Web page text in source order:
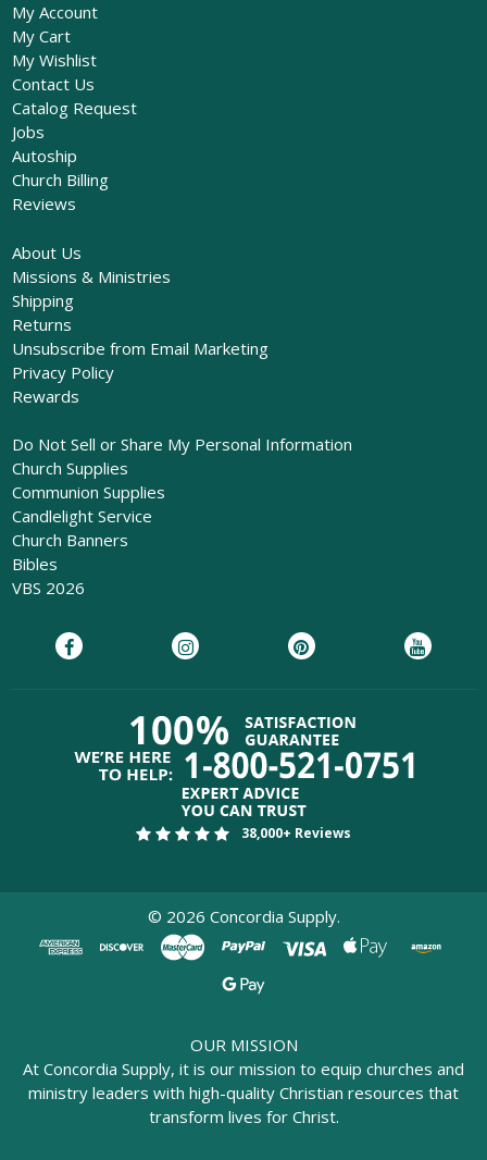
My Account
My Cart
My Wishlist
Contact Us
Catalog Request
Jobs
Autoship
Church Billing
Reviews
About Us
Missions & Ministries
Shipping
Returns
Unsubscribe from Email Marketing
Privacy Policy
Rewards
Do Not Sell or Share My Personal Information
Church Supplies
Communion Supplies
Candlelight Service
Church Banners
Bibles
VBS 2026
38,000+ Reviews
© 2026 Concordia Supply.
OUR MISSION
At Concordia Supply, it is our mission to equip churches and
ministry leaders with high-quality Christian resources that
transform lives for Christ.